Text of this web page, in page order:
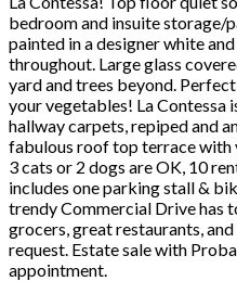
bedroom and insuite storage/
painted in a designer white
throughout. Large glass
yard and trees beyond.
your vegetables! La Contessa
hallway carpets, repiped and
fabulous roof top terrace with
3 cats or 2 dogs are OK, 10
includes one parking stall &
trendy Commercial Drive has
grocers, great restaurants,
request. Estate sale with
appointment.